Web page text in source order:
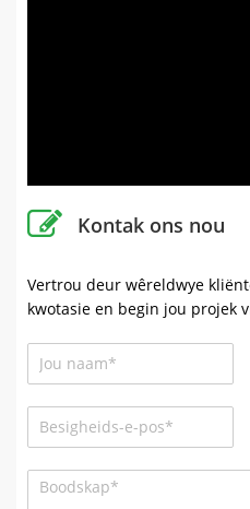
Kontak ons ​​nou
Vertrou deur wêreldwye
kwotasie en begin jou projek